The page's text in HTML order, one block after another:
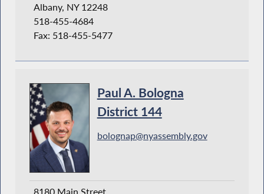
Albany, NY 12248
518-455-4684
Fax: 518-455-5477
Paul A. Bologna
District 144
bolognap@nyassembly.gov
8180 Main Street